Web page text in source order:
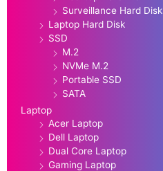
Surveillance Hard Disk
Laptop Hard Disk
SSD
M.2
NVMe M.2
Portable SSD
SATA
Laptop
Acer Laptop
Dell Laptop
Dual Core Laptop
Gaming Laptop